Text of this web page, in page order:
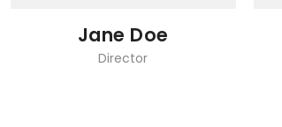
Jane Doe
Director